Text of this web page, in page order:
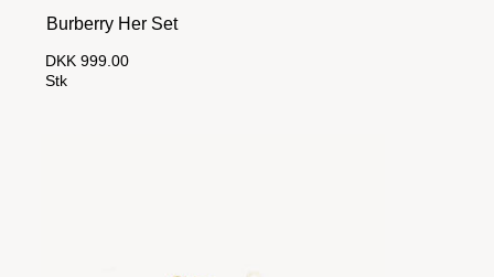
Burberry Her Set
DKK 999.00
Stk